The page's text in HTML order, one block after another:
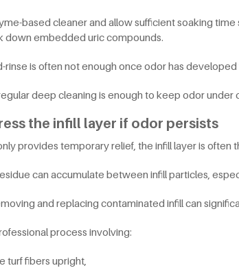
based cleaner and allow sufficient soaking
down embedded uric compounds.
rinse is often not enough once odor has developed
deep cleaning is enough to keep odor under
the infill layer if odor persists
provides temporary relief, the infill layer is often
can accumulate between infill particles,
and replacing contaminated infill can
process involving:
turf fibers upright,